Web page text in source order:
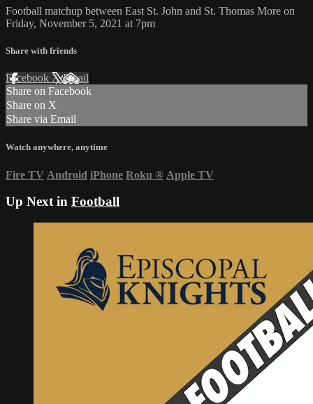
Football matchup between East St. John and St. Thomas More on
Friday, November 5, 2021 at 7pm
Share with friends
Facebook XEmail
Share on Facebook
Share on X
Share via Email
Watch anywhere, anytime
Fire TV Android iPhone Roku ® Apple TV
Up Next in Football